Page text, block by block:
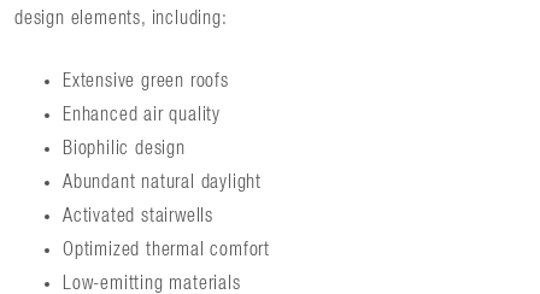
design elements, including:
Extensive green roofs
Enhanced air quality
Biophilic design
Abundant natural daylight
Activated stairwells
Optimized thermal comfort
Low-emitting materials